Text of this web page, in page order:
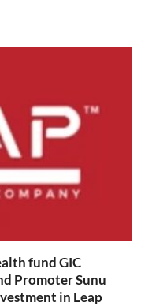
fund GIC
Promoter Sunu
in Leap